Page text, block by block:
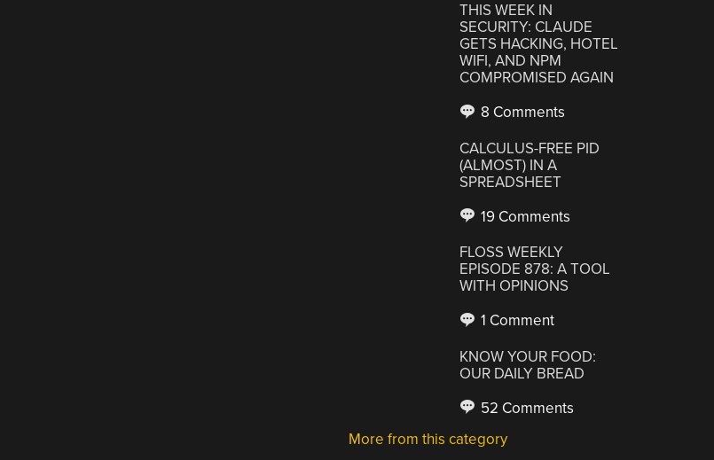
THIS WEEK IN
SECURITY: CLAUDE
GETS HACKING, HOTEL
WIFI, AND NPM
COMPROMISED AGAIN
8 Comments
CALCULUS-FREE PID
(ALMOST) IN A
SPREADSHEET
19 Comments
FLOSS WEEKLY
EPISODE 878: A TOOL
WITH OPINIONS
1 Comment
KNOW YOUR FOOD:
OUR DAILY BREAD
52 Comments
More from this category